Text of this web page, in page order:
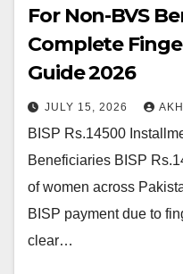
For Non-BVS
Complete
Guide 2026
JULY 15, 2026
BISP Rs.14500
Beneficiaries BISP
of women across
BISP payment due to
clear…